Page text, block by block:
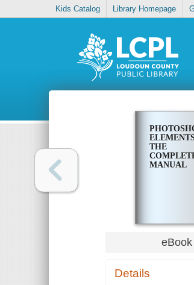
Kids Catalog Library Homepage
THE
MANUAL
eBook
Details